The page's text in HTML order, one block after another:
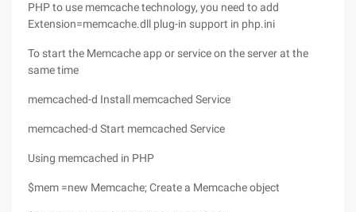
PHP to use memcache technology, you need to add
Extension=memcache.dll plug-in support in php.ini
To start the Memcache app or service on the server at the
same time
memcached-d Install memcached Service
memcached-d Start memcached Service
Using memcached in PHP
$mem =new Memcache; Create a Memcache object